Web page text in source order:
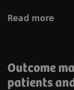
Read more
Outcome
patients